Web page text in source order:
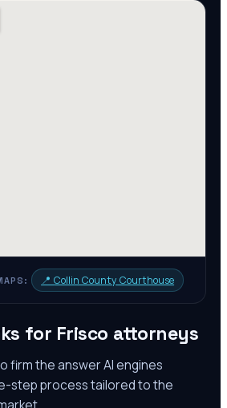
📍Collin County Courthouse
for Frisco attorneys
firm the answer AI engines
step process tailored to the